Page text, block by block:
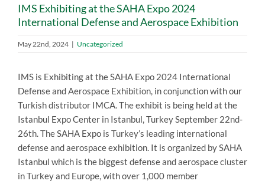
IMS Exhibiting at the SAHA Expo 2024
International Defense and Aerospace Exhibition
May 22nd, 2024 | Uncategorized
IMS is Exhibiting at the SAHA Expo 2024 International
Defense and Aerospace Exhibition, in conjunction with our
Turkish distributor IMCA. The exhibit is being held at the
Istanbul Expo Center in Istanbul, Turkey September 22nd-
26th. The SAHA Expo is Turkey’s leading international
defense and aerospace exhibition. It is organized by SAHA
Istanbul which is the biggest defense and aerospace cluster
in Turkey and Europe, with over 1,000 member